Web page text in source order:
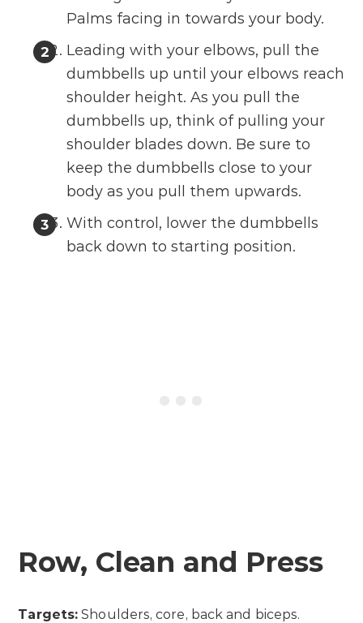
Palms facing in towards your body.
Leading with your elbows, pull the
dumbbells up until your elbows reach
shoulder height. As you pull the
dumbbells up, think of pulling your
shoulder blades down. Be sure to
keep the dumbbells close to your
body as you pull them upwards.
With control, lower the dumbbells
back down to starting position.
Row, Clean and Press
Targets: Shoulders, core, back and biceps.